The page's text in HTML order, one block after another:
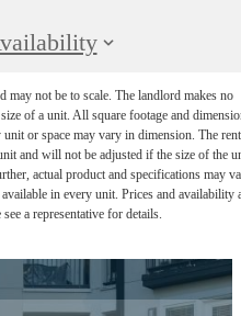
may not be to scale. The landlord makes no
of a unit. All square footage and
or space may vary in dimension. The
and will not be adjusted if the size of the
actual product and specifications may
in every unit. Prices and availability
a representative for details.